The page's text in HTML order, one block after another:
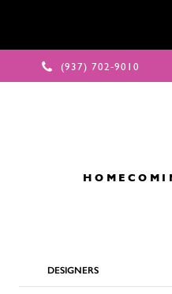
(937) 702‑9010
end
DESIGNERS